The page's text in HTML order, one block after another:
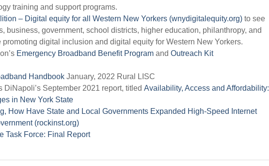
training and support programs.
– Digital equity for all Western New Yorkers (wnydigitalequity.org) to see
business, government, school districts, higher education, philanthropy, and
digital inclusion and digital equity for Western New Yorkers.
Emergency Broadband Benefit Program and Outreach Kit
Handbook January, 2022 Rural LISC
September 2021 report, titled Availability, Access and Affordability:
in New York State
How Have State and Local Governments Expanded High-Speed Internet
(rockinst.org)
Task Force: Final Report